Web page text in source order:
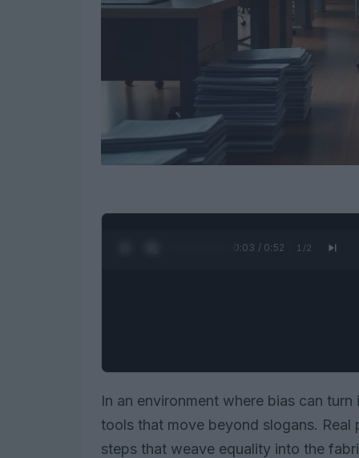
0:04 / 0:52 1 /2
In an environment where bias can
tools that move beyond slogans.
steps that weave equality into the